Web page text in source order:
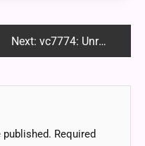
Next: vc7774: Unraveling the Key to Effective SEO Writing
Required